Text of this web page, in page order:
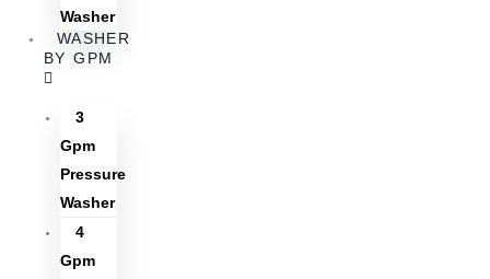
Washer
WASHER
BY GPM
3
Gpm
Pressure
Washer
4
Gpm